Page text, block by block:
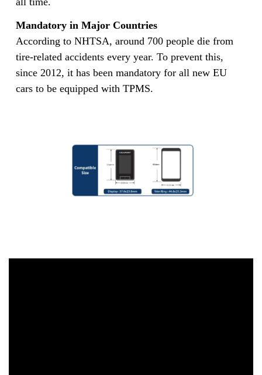
Mandatory in Major Countries
According to NHTSA, around 700 people die from
tire-related accidents every year. To prevent this,
since 2012, it has been mandatory for all new EU
cars to be equipped with TPMS.